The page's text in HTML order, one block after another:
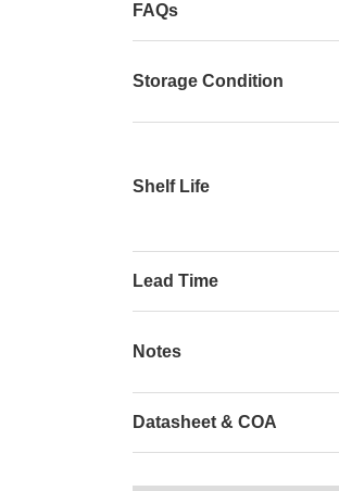
FAQs
Storage Condition
Shelf Life
Lead Time
Notes
Datasheet & COA